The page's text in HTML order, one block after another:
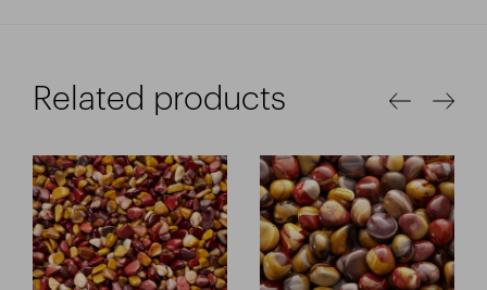
Related products